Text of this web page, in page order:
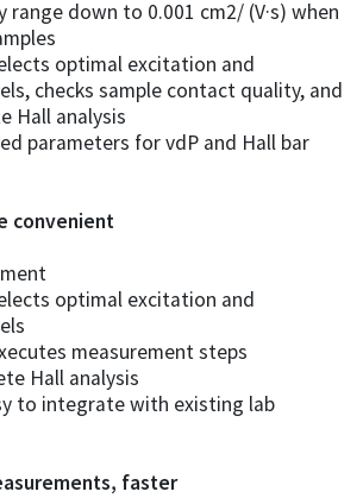
range down to 0.001 cm2/ (V·s) when
optimal excitation and
checks sample contact quality, and
Hall analysis
parameters for vdP and Hall bar
convenient
optimal excitation and
measurement steps
Hall analysis
to integrate with existing lab
faster